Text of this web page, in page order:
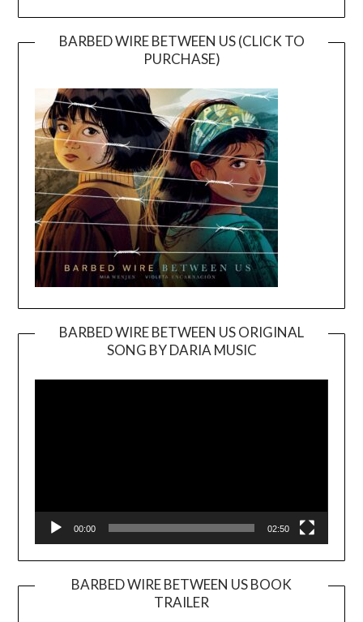
BARBED WIRE BETWEEN US (CLICK TO
PURCHASE)
BARBED WIRE BETWEEN US ORIGINAL
SONG BY DARIA MUSIC
Player
00:00 02:50
BARBED WIRE BETWEEN US BOOK
TRAILER